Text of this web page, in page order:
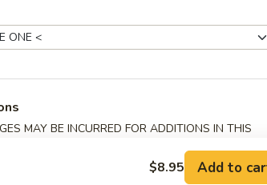
MAY BE INCURRED FOR ADDITIONS IN THIS
$8.95 Add to